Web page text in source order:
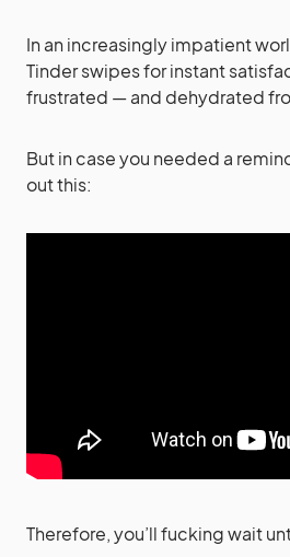
In an increasingly impatient
Tinder swipes for instant
frustrated — and dehydrated
But in case you needed a
out this:
Therefore, you’ll fucking wait